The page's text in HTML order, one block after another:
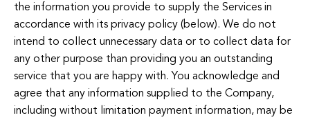
the information you provide to supply the Services in
accordance with its privacy policy (below). We do not
intend to collect unnecessary data or to collect data for
any other purpose than providing you an outstanding
service that you are happy with. You acknowledge and
agree that any information supplied to the Company,
including without limitation payment information, may be